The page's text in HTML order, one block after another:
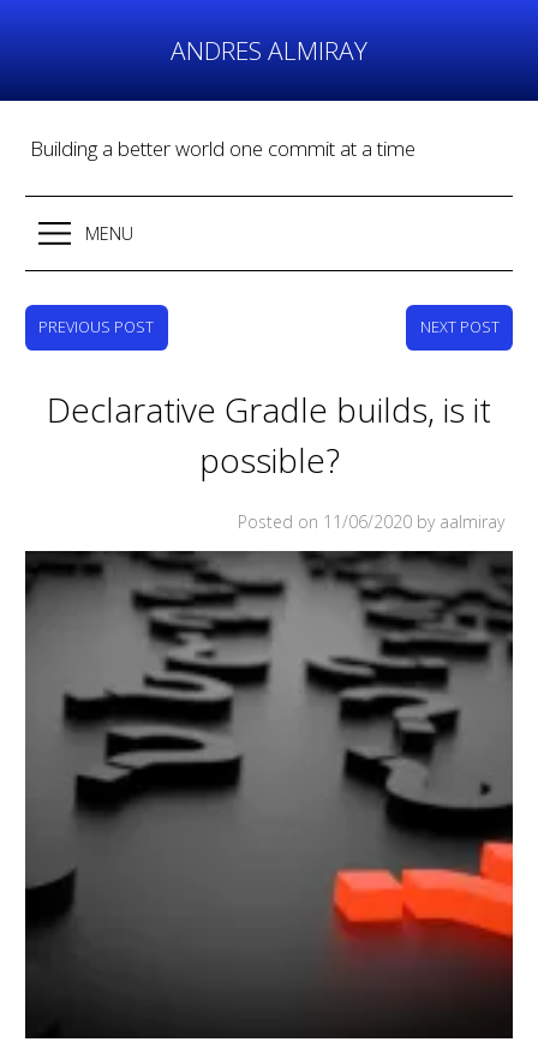
ANDRES ALMIRAY
Building a better world one commit at a time
MENU
PREVIOUS POST NEXT POST
Declarative Gradle builds, is it
possible?
Posted on 11/06/2020 by aalmiray